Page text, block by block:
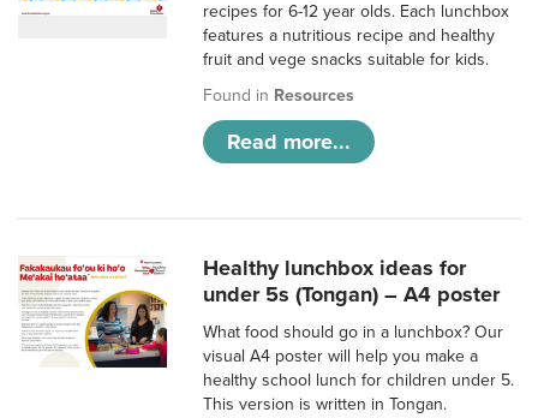
recipes for 6-12 year olds. Each lunchbox
features a nutritious recipe and healthy
fruit and vege snacks suitable for kids.
Found in Resources
Read more...
Healthy lunchbox ideas for
under 5s (Tongan) – A4 poster
What food should go in a lunchbox? Our
visual A4 poster will help you make a
healthy school lunch for children under 5.
This version is written in Tongan.